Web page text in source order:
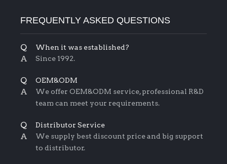
FREQUENTLY ASKED QUESTIONS
Q When it was established?
A Since 1992.
Q OEM&ODM
A
We offer OEM&ODM service, professional R&D
team can meet your requirements.
Q Distributor Service
A
We supply best discount price and big support
to distributor.